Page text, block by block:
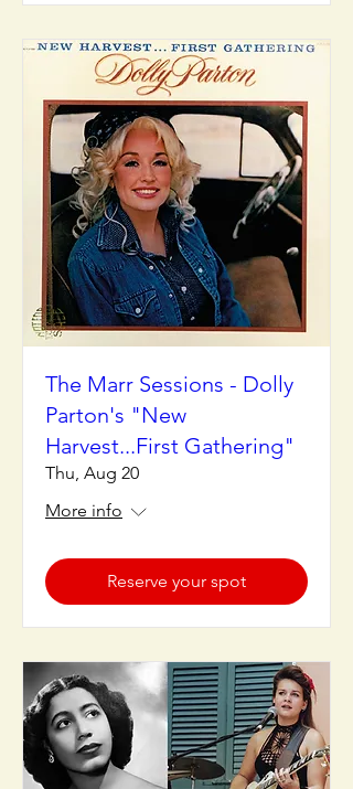
The Marr Sessions - Dolly
Parton's "New
Harvest...First Gathering"
Thu, Aug 20
More info
Reserve your spot